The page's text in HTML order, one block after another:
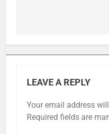
LEAVE A REPLY
Your email address
Required fields are